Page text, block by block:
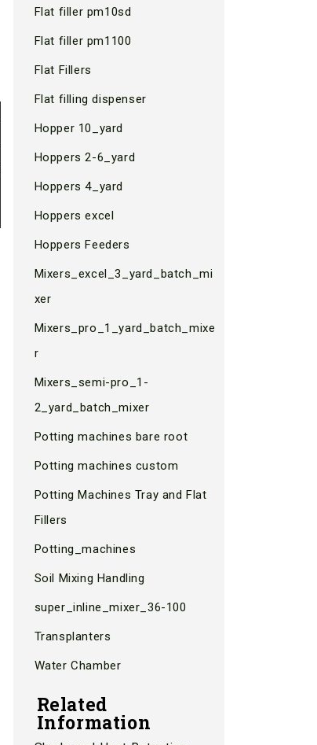
Flat filler pm10sd
Flat filler pm1100
Flat Fillers
Flat filling dispenser
Hopper 10_yard
Hoppers 2-6_yard
Hoppers 4_yard
Hoppers excel
Hoppers Feeders
Mixers_excel_3_yard_batch_mi
xer
Mixers_pro_1_yard_batch_mixe
r
Mixers_semi-pro_1-
2_yard_batch_mixer
Potting machines bare root
Potting machines custom
Potting Machines Tray and Flat
Fillers
Potting_machines
Soil Mixing Handling
super_inline_mixer_36-100
Transplanters
Water Chamber
Related
Information